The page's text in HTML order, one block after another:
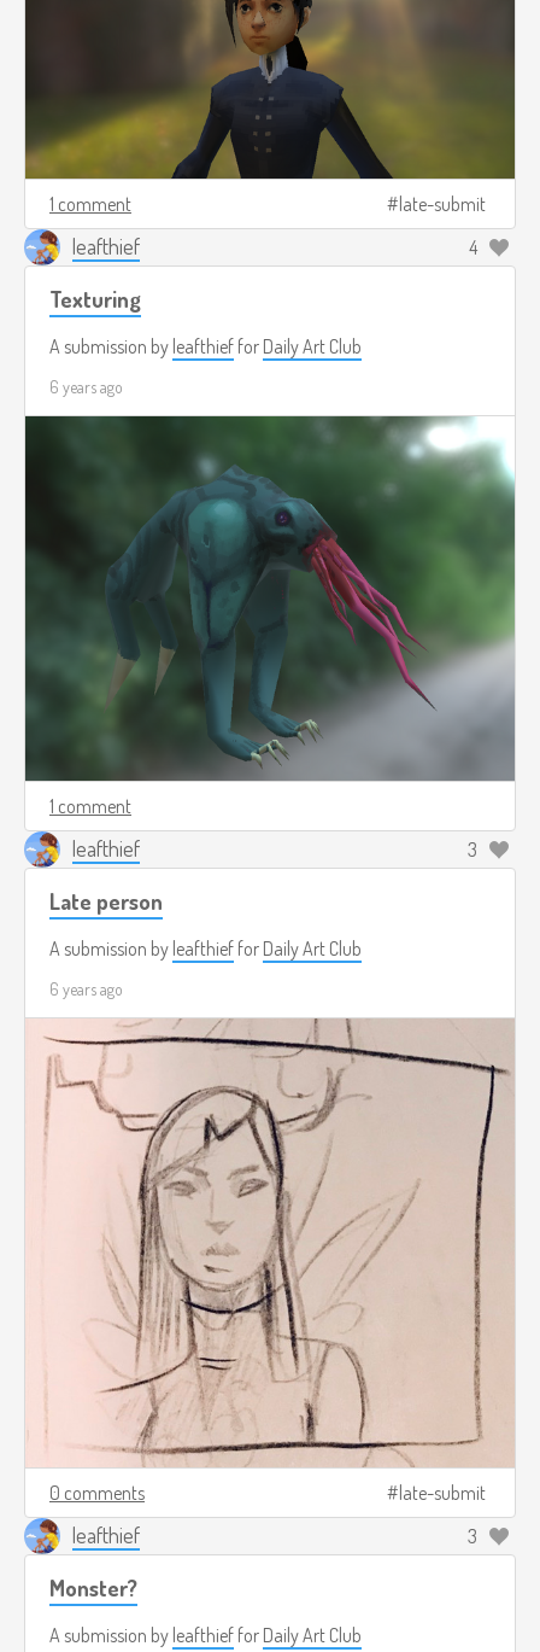
1 comment late-submit
leafthief 4
Texturing
A submission by leafthief for Daily Art Club
6 years ago
1 comment
leafthief 3
Late person
A submission by leafthief for Daily Art Club
6 years ago
0 comments late-submit
leafthief 3
Monster?
A submission by leafthief for Daily Art Club